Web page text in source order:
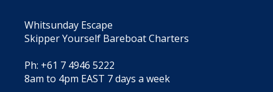
Whitsunday Escape
Skipper Yourself Bareboat Charters
Ph: +61 7 4946 5222
8am to 4pm EAST 7 days a week